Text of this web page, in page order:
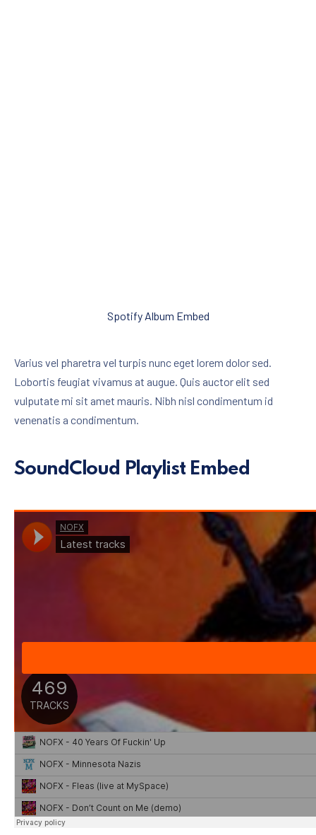
Spotify Album Embed
Varius vel pharetra vel turpis nunc eget lorem dolor sed.
Lobortis feugiat vivamus at augue. Quis auctor elit sed
vulputate mi sit amet mauris. Nibh nisl condimentum id
venenatis a condimentum.
SoundCloud Playlist Embed